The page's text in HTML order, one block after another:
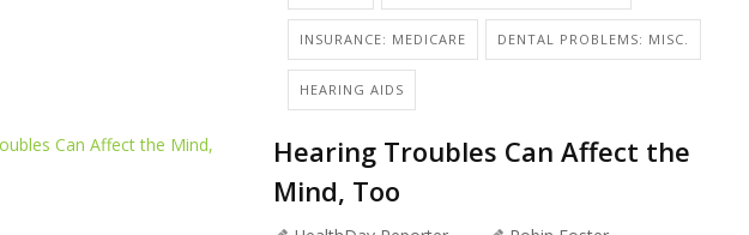
INSURANCE: MEDICARE DENTAL PROBLEMS: MISC.
HEARING AIDS
Hearing Troubles Can Affect the
Mind, Too